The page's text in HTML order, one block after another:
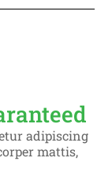
adipiscing
mattis,